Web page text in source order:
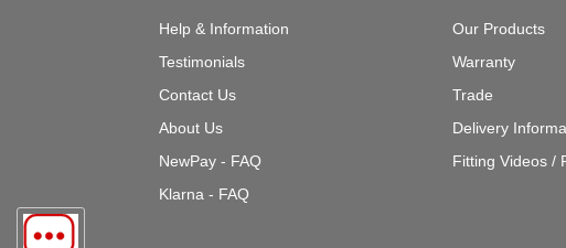
Help & Information
Testimonials
Contact Us
About Us
NewPay - FAQ
Klarna - FAQ
Our Products
Warranty
Trade
Delivery
Fitting Videos /